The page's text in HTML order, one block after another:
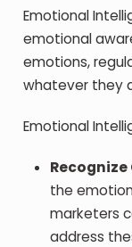
Emotional
emotional
emotions,
whatever they
Emotional
the
marketers
address